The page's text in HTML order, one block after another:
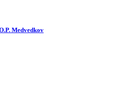
Medvedkov